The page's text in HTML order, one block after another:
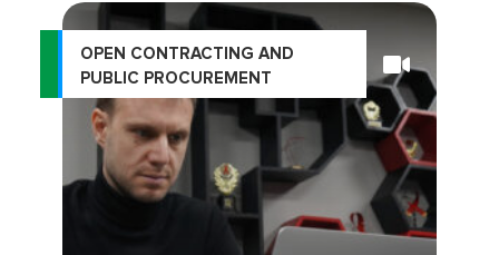
was, most reports did not even
OPEN CONTRACTING AND
PUBLIC PROCUREMENT